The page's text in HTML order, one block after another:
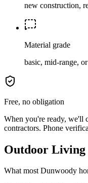
new construction,
Material grade
basic, mid-range,
Free, no obligation
When you're ready, we'll
contractors. Phone
Outdoor Living
What most Dunwoody